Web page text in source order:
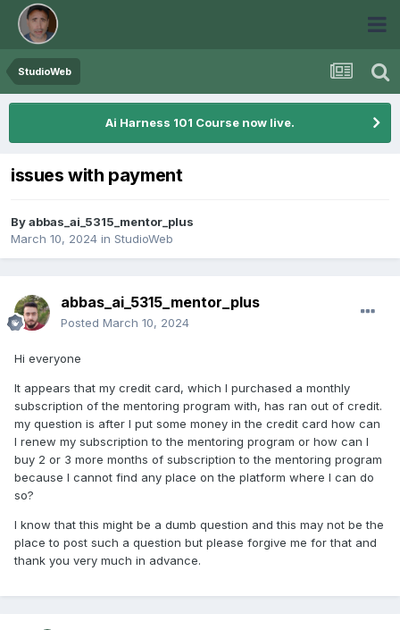
StudioWeb
Ai Harness 101 Course now live.
issues with payment
Byabbas_ai_5315_mentor_plus
March 10, 2024 in StudioWeb
abbas_ai_5315_mentor_plus
Posted March 10, 2024
Hi everyone
It appears that my credit card, which I purchased a monthly
subscription of the mentoring program with, has ran out of credit.
my question is after I put some money in the credit card how can
I renew my subscription to the mentoring program or how can I
buy 2 or 3 more months of subscription to the mentoring program
because I cannot find any place on the platform where I can do
so?
I know that this might be a dumb question and this may not be the
place to post such a question but please forgive me for that and
thank you very much in advance.